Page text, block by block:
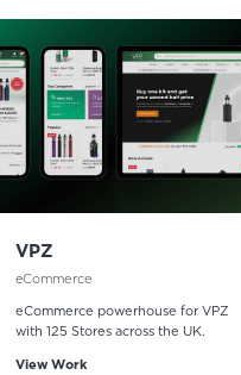
VPZ
eCommerce
eCommerce powerhouse for VPZ
with 125 Stores across the UK.
View Work